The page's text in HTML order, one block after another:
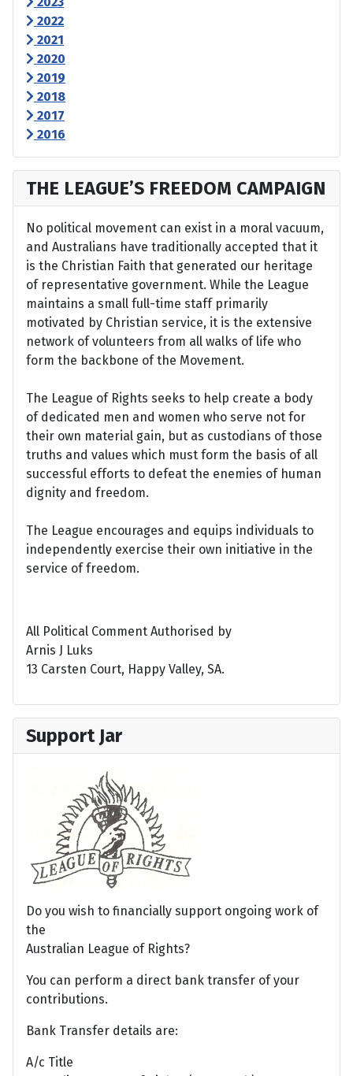
2022
2021
2020
2019
2018
2017
2016
THE LEAGUE’S FREEDOM CAMPAIGN
No political movement can exist in a moral vacuum,
and Australians have traditionally accepted that it
is the Christian Faith that generated our heritage
of representative government. While the League
maintains a small full-time staff primarily
motivated by Christian service, it is the extensive
network of volunteers from all walks of life who
form the backbone of the Movement.
The League of Rights seeks to help create a body
of dedicated men and women who serve not for
their own material gain, but as custodians of those
truths and values which must form the basis of all
successful efforts to defeat the enemies of human
dignity and freedom.
The League encourages and equips individuals to
independently exercise their own initiative in the
service of freedom.
All Political Comment Authorised by
Arnis J Luks
13 Carsten Court, Happy Valley, SA.
Support Jar
Do you wish to financially support ongoing work of
the
Australian League of Rights?
You can perform a direct bank transfer of your
contributions.
Bank Transfer details are:
A/c Title